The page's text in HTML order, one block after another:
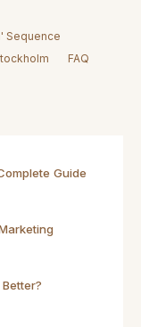
Sequence
FAQ
Guide